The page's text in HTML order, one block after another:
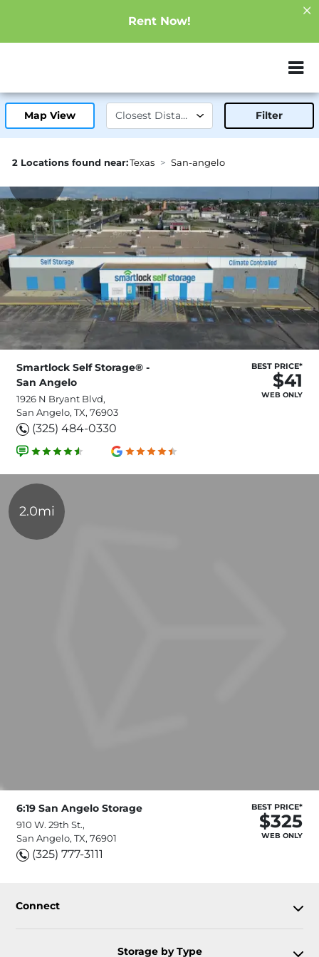
Rent Now!
ZIP or City,
Map View Filter
2 Locations found near:Texas San-angelo
Smartlock Self Storage® -
San Angelo
1926 N Bryant Blvd,
San Angelo, TX, 76903
(325) 484-0330
BEST PRICE*
$41
WEB ONLY
2.0mi
6:19 San Angelo Storage
910 W. 29th St.,
San Angelo, TX, 76901
(325) 777-3111
BEST PRICE*
$325
WEB ONLY
Connect
Storage by Type